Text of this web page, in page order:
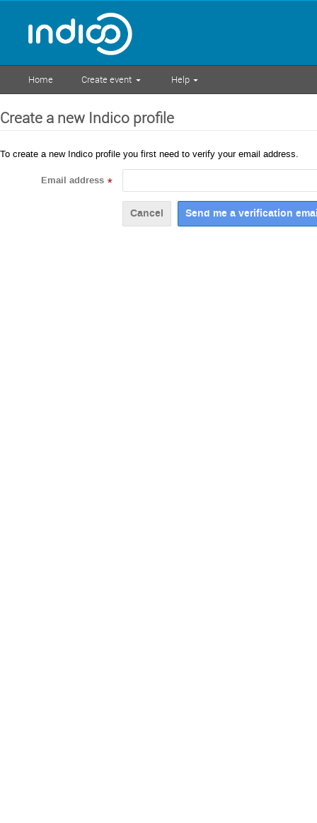
Home Create event Help
Create a new Indico profile
To create a new Indico profile you first need to verify your email address.
Email address *
Cancel